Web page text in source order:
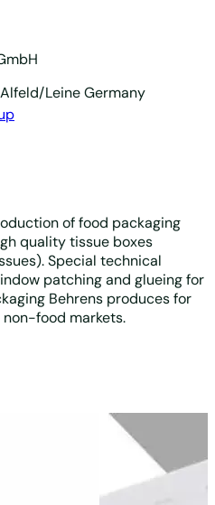
Alfeld/LeineGermany
of food packaging
quality tissue boxes
Special technical
patching and glueing for
Behrens produces for
food markets.